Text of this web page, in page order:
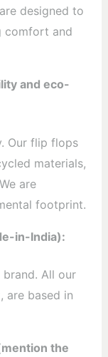
designed to
comfort and
and eco-
Our flip flops
materials,
are
footprint.
in-India):
All our
are based in
the